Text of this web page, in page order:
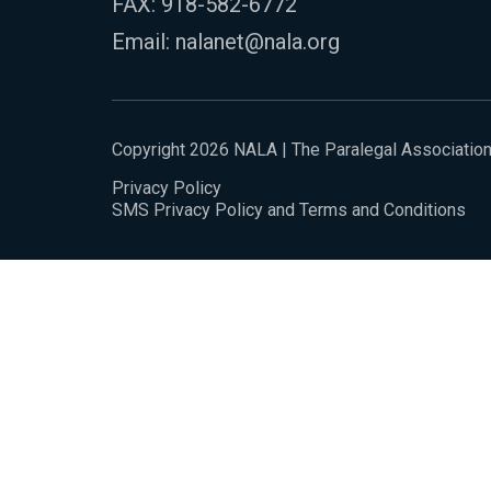
Email: nalanet@nala.org
Copyright 2026 NALA | The Paralegal Association
Privacy Policy
SMS Privacy Policy and Terms and Conditions